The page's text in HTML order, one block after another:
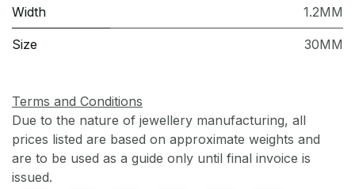
Width 1.2MM
Size 30MM
Terms and Conditions
Due to the nature of jewellery manufacturing, all
prices listed are based on approximate weights and
are to be used as a guide only until final invoice is
issued.